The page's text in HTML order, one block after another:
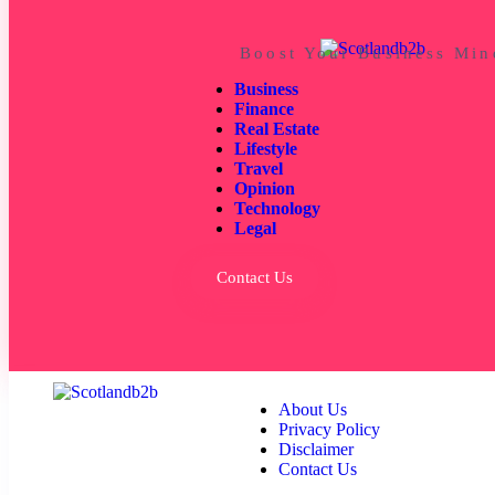
Boost Your Business
Business
Finance
Real Estate
Lifestyle
Travel
Opinion
Technology
Legal
Contact Us
About Us
Privacy Policy
Disclaimer
Contact Us